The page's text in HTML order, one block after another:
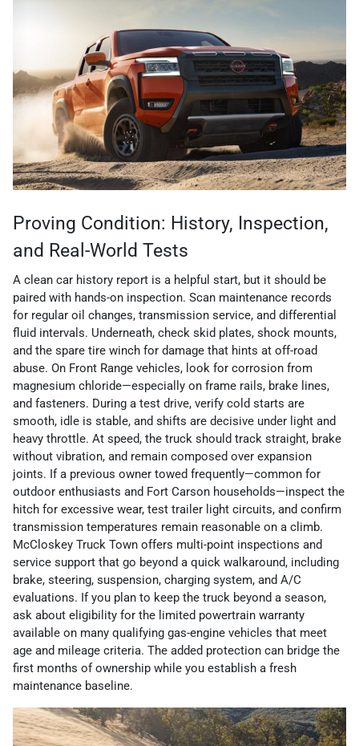
Proving Condition: History, Inspection,
and Real-World Tests
A clean car history report is a helpful start, but it should be
paired with hands-on inspection. Scan maintenance records
for regular oil changes, transmission service, and differential
fluid intervals. Underneath, check skid plates, shock mounts,
and the spare tire winch for damage that hints at off-road
abuse. On Front Range vehicles, look for corrosion from
magnesium chloride—especially on frame rails, brake lines,
and fasteners. During a test drive, verify cold starts are
smooth, idle is stable, and shifts are decisive under light and
heavy throttle. At speed, the truck should track straight, brake
without vibration, and remain composed over expansion
joints. If a previous owner towed frequently—common for
outdoor enthusiasts and Fort Carson households—inspect the
hitch for excessive wear, test trailer light circuits, and confirm
transmission temperatures remain reasonable on a climb.
McCloskey Truck Town offers multi-point inspections and
service support that go beyond a quick walkaround, including
brake, steering, suspension, charging system, and A/C
evaluations. If you plan to keep the truck beyond a season,
ask about eligibility for the limited powertrain warranty
available on many qualifying gas-engine vehicles that meet
age and mileage criteria. The added protection can bridge the
first months of ownership while you establish a fresh
maintenance baseline.